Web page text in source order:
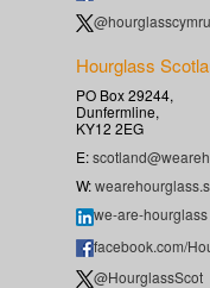
@hourglasscymru
Hourglass
PO Box 29244,
Dunfermline,
KY12 2EG
E:
W:
we-are-hourglass
facebook.com/
@HourglassScot